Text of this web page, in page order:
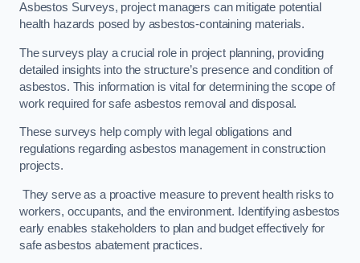
Asbestos Surveys, project managers can mitigate potential
health hazards posed by asbestos-containing materials.
The surveys play a crucial role in project planning, providing
detailed insights into the structure’s presence and condition of
asbestos. This information is vital for determining the scope of
work required for safe asbestos removal and disposal.
These surveys help comply with legal obligations and
regulations regarding asbestos management in construction
projects.
They serve as a proactive measure to prevent health risks to
workers, occupants, and the environment. Identifying asbestos
early enables stakeholders to plan and budget effectively for
safe asbestos abatement practices.